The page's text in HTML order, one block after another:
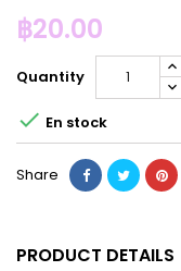
฿20.00
Quantity
 En stock
Share
PRODUCT DETAILS